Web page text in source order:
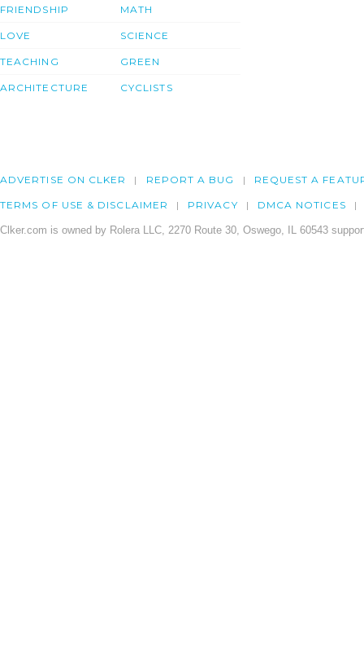
FRIENDSHIP
LOVE
TEACHING
ARCHITECTURE
MATH
SCIENCE
GREEN
CYCLISTS
ADVERTISE ON CLKER REPORT A BUG REQUEST A
TERMS OF USE & DISCLAIMER PRIVACY DMCA NOTICES
Clker.com is owned by Rolera LLC, 2270 Route 30, Oswego, IL 60543